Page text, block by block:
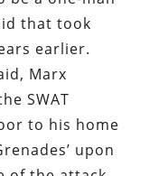
that took
earlier.
Marx
SWAT
to his home
upon